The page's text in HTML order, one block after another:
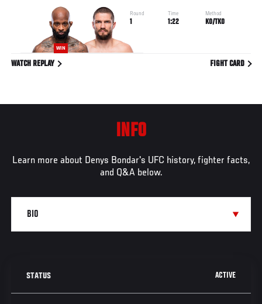
WIN
Round
1
Time
1:22
Method
KO/TKO
WATCH REPLAY FIGHT CARD
INFO
Learn more about Denys Bondar's UFC history, fighter facts,
and Q&A below.
STATUS ACTIVE